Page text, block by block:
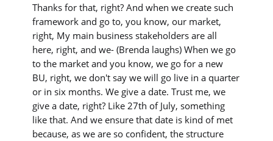
Thanks for that, right? And when we create such
framework and go to, you know, our market,
right, My main business stakeholders are all
here, right, and we- (Brenda laughs) When we go
to the market and you know, we go for a new
BU, right, we don't say we will go live in a quarter
or in six months. We give a date. Trust me, we
give a date, right? Like 27th of July, something
like that. And we ensure that date is kind of met
because, as we are so confident, the structure